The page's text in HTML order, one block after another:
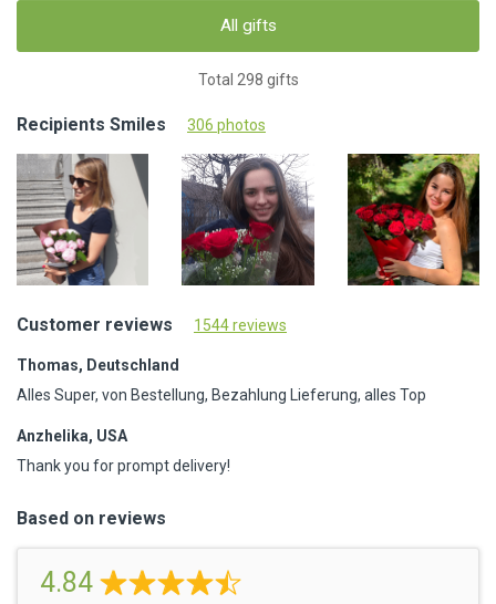
All gifts
Total 298 gifts
Recipients Smiles 306 photos
Customer reviews 1544 reviews
Thomas, Deutschland
Alles Super, von Bestellung, Bezahlung Lieferung, alles Top
Anzhelika, USA
Thank you for prompt delivery!
Based on reviews
4.84